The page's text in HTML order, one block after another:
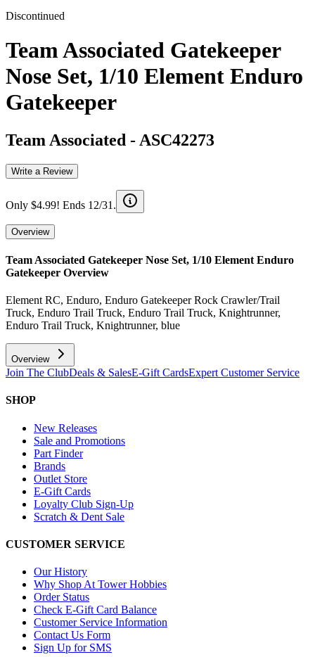
Discontinued
Team Associated Gatekeeper
Nose Set, 1/10 Element Enduro
Gatekeeper
Team Associated - ASC42273
Write a Review
Only $4.99! Ends 12/31.
Overview
Team Associated Gatekeeper Nose Set, 1/10 Element Enduro
Gatekeeper Overview
Element RC, Enduro, Enduro Gatekeeper Rock Crawler/Trail
Truck, Enduro Trail Truck, Enduro Trail Truck, Knightrunner,
Enduro Trail Truck, Knightrunner, blue
Overview
Join The ClubDeals & SalesE-Gift CardsExpert Customer Service
SHOP
New Releases
Sale and Promotions
Part Finder
Brands
Outlet Store
E-Gift Cards
Loyalty Club Sign-Up
Scratch & Dent Sale
CUSTOMER SERVICE
Our History
Why Shop At Tower Hobbies
Order Status
Check E-Gift Card Balance
Customer Service Information
Contact Us Form
Sign Up for SMS